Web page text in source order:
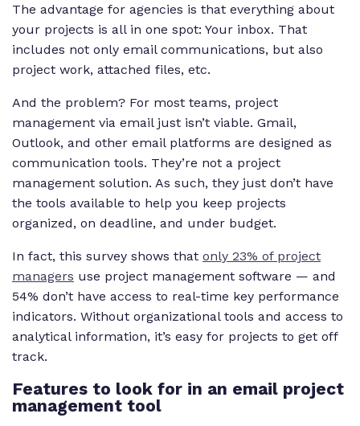
The advantage for agencies is that everything about
your projects is all in one spot: Your inbox. That
includes not only email communications, but also
project work, attached files, etc.
And the problem? For most teams, project
management via email just isn’t viable. Gmail,
Outlook, and other email platforms are designed as
communication tools. They’re not a project
management solution. As such, they just don’t have
the tools available to help you keep projects
organized, on deadline, and under budget.
In fact, this survey shows that only 23% of project
managers use project management software — and
54% don’t have access to real-time key performance
indicators. Without organizational tools and access to
analytical information, it’s easy for projects to get off
track.
Features to look for in an email project
management tool